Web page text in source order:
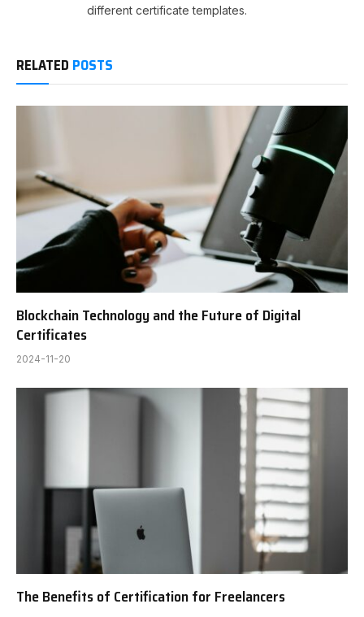
different certificate templates.
RELATED POSTS
Blockchain Technology and the Future of Digital
Certificates
2024-11-20
The Benefits of Certification for Freelancers